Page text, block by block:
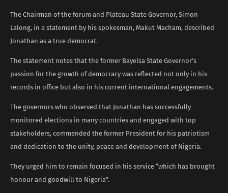
The Chairman of the forum and Plateau State Governor, Simon
Lalong, in a statement by his spokesman, Makut Macham, described
Jonathan as a true democrat.
The statement notes that the former Bayelsa State Governor’s
passion for the growth of democracy was reflected not only in his
records in office but also in his current international engagements.
The governors who observed that Jonathan has successfully
monitored elections in many countries and engaged with top
stakeholders, commended the former President for his patriotism
and dedication to the unity, peace and development of Nigeria.
They urged him to remain focused in his service “which has brought
honour and goodwill to Nigeria”.